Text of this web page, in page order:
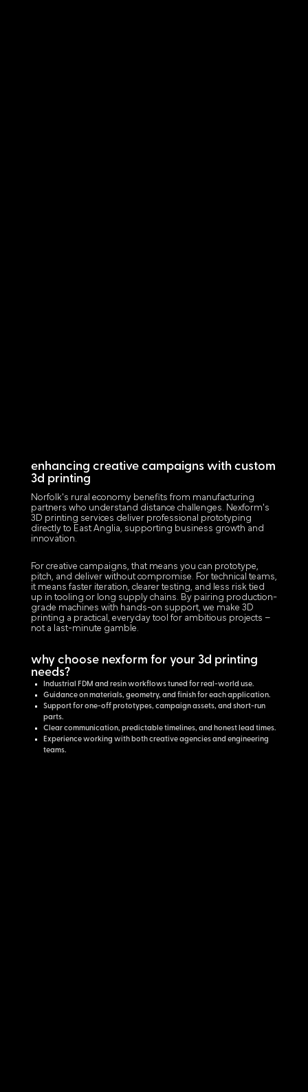
enhancing creative campaigns with custom
3d printing
Norfolk's rural economy benefits from manufacturing
partners who understand distance challenges. Nexform's
3D printing services deliver professional prototyping
directly to East Anglia, supporting business growth and
innovation.
For creative campaigns, that means you can prototype,
pitch, and deliver without compromise. For technical teams,
it means faster iteration, clearer testing, and less risk tied
up in tooling or long supply chains. By pairing production-
grade machines with hands-on support, we make 3D
printing a practical, everyday tool for ambitious projects –
not a last-minute gamble.
why choose nexform for your 3d printing
needs?
Industrial FDM and resin workflows tuned for real-world use.
Guidance on materials, geometry, and finish for each application.
Support for one-off prototypes, campaign assets, and short-run
parts.
Clear communication, predictable timelines, and honest lead times.
Experience working with both creative agencies and engineering
teams.